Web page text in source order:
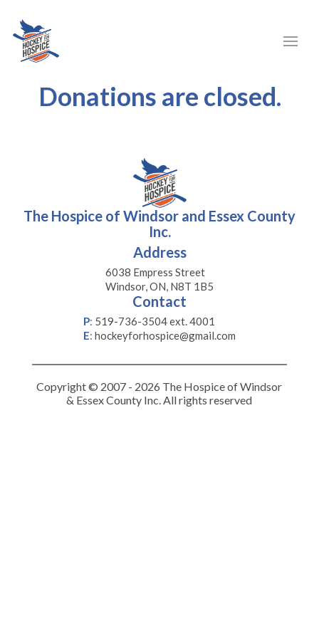
Donations are closed.
The Hospice of Windsor and Essex County
Inc.
Address
6038 Empress Street
Windsor, ON, N8T 1B5
Contact
P: 519-736-3504 ext. 4001
E: hockeyforhospice@gmail.com
Copyright © 2007 - 2026 The Hospice of Windsor
& Essex County Inc. All rights reserved